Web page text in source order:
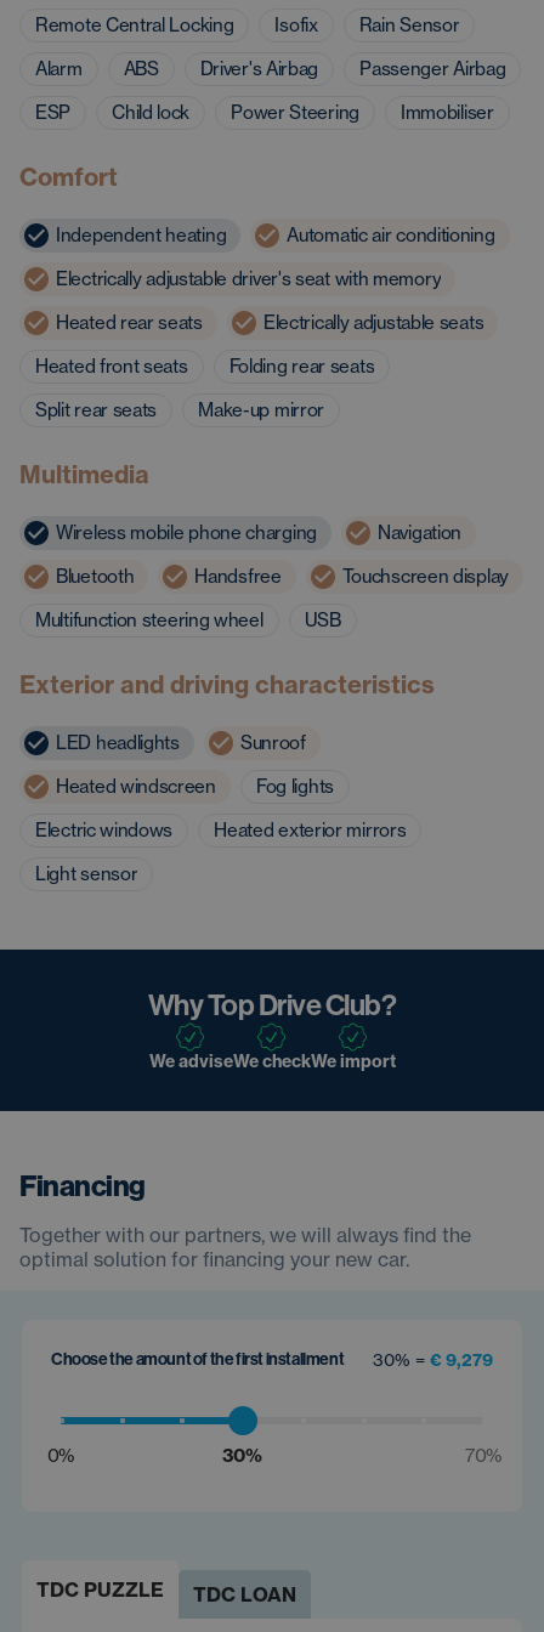
Remote Central Locking Isofix
Rain Sensor
Alarm
ABS Driver's Airbag
Passenger Airbag
ESP
Child lock Power Steering Immobiliser
Comfort
Independent heating
Automatic air conditioning
Electrically adjustable driver's seat with memory
Heated rear seats
Electrically adjustable seats
Heated front seats
Folding rear seats
Split rear seats
Make-up mirror
Multimedia
Wireless mobile phone charging
Navigation
Bluetooth
Handsfree
Touchscreen display
Multifunction steering wheel
USB
Exterior and driving characteristics
LED headlights
Sunroof
Heated windscreen
Fog lights
Electric windows
Heated exterior mirrors
Light sensor
Why Top Drive Club?
We adviseWe checkWe import
Financing
Together with our partners, we will always find the
optimal solution for financing your new car.
Choose the amount of the first installment 30% = € 9,279
0% 30% 70%
TDC PUZZLE TDC LOAN